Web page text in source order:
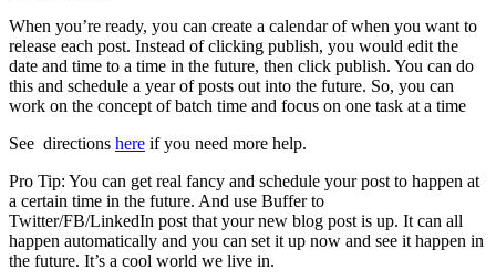
When you’re ready, you can create a calendar of when you want to
release each post. Instead of clicking publish, you would edit the
date and time to a time in the future, then click publish. You can do
this and schedule a year of posts out into the future. So, you can
work on the concept of batch time and focus on one task at a time
See directions here if you need more help.
Pro Tip: You can get real fancy and schedule your post to happen at
a certain time in the future. And use Buffer to
Twitter/FB/LinkedIn post that your new blog post is up. It can all
happen automatically and you can set it up now and see it happen in
the future. It’s a cool world we live in.